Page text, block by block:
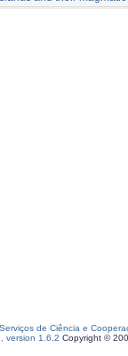
Serviços de Ciência e
version 1.6.2 Copyright ©